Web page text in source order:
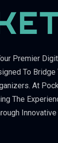
Premier
To Bridge
At
The